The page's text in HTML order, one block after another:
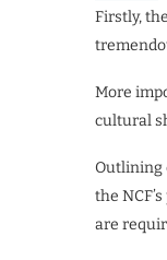
Firstly,
More
cultural
Outlining
the
are